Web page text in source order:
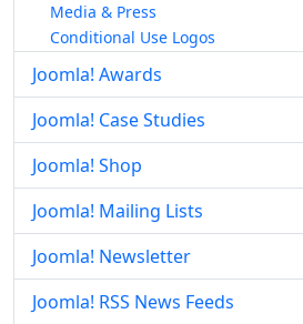
Media & Press
Conditional Use Logos
Joomla! Awards
Joomla! Case Studies
Joomla! Shop
Joomla! Mailing Lists
Joomla! Newsletter
Joomla! RSS News Feeds